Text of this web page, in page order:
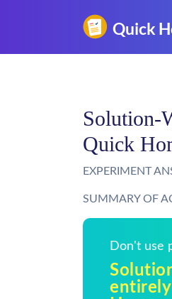
Solution-
Quick
EXPERIMENT
SUMMARY OF
Don't use